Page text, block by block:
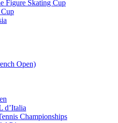
Figure Skating Cup
Open)
d’Italia
Championships